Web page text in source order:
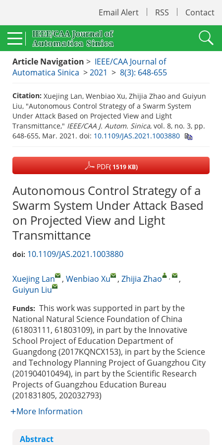
Email Alert RSS Contact
Article Navigation > IEEE/CAA Journal of
Automatica Sinica >2021 > 8(3): 648-655
Citation: Xuejing Lan, Wenbiao Xu, Zhijia Zhao and Guiyun
Liu, "Autonomous Control Strategy of a Swarm System
Under Attack Based on Projected View and Light
Transmittance," IEEE/CAA J. Autom. Sinica, vol. 8, no. 3, pp.
648-655, Mar. 2021. doi: 10.1109/JAS.2021.1003880
PDF( 1519 KB)
Autonomous Control Strategy of a
Swarm System Under Attack Based
on Projected View and Light
Transmittance
doi: 10.1109/JAS.2021.1003880
Xuejing Lan , Wenbiao Xu , Zhijia Zhao ,
,
Guiyun Liu
Funds: This work was supported in part by the
National Natural Science Foundation of China
(61803111, 61803109), in part by the Innovative
School Project of Education Department of
Guangdong (2017KQNCX153), in part by the Science
and Technology Planning Project of Guangzhou City
(201904010494), in part by the Scientific Research
Projects of Guangzhou Education Bureau
(201831805, 202032793)
More Information
Abstract